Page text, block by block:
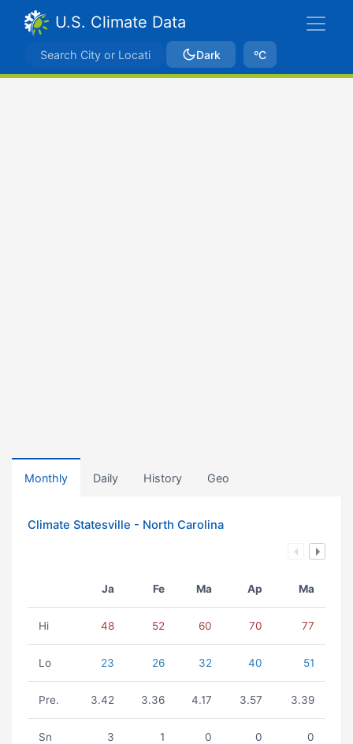
U.S. Climate Data
Dark ºC
Monthly Daily History Geo
Climate Statesville - North Carolina
Ja Fe Ma Ap Ma
Hi 48 52 60 70 77
Lo 23 26 32 40 51
Pre. 3.42 3.36 4.17 3.57 3.39
Sn 3 1 0 0 0